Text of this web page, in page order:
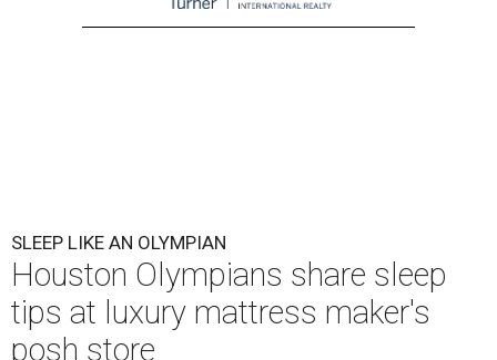
SLEEP LIKE AN OLYMPIAN
Houston Olympians share sleep
tips at luxury mattress maker's
posh store